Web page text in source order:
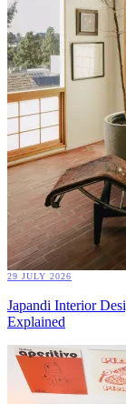
29 JULY 2026
Japandi Interior
Explained